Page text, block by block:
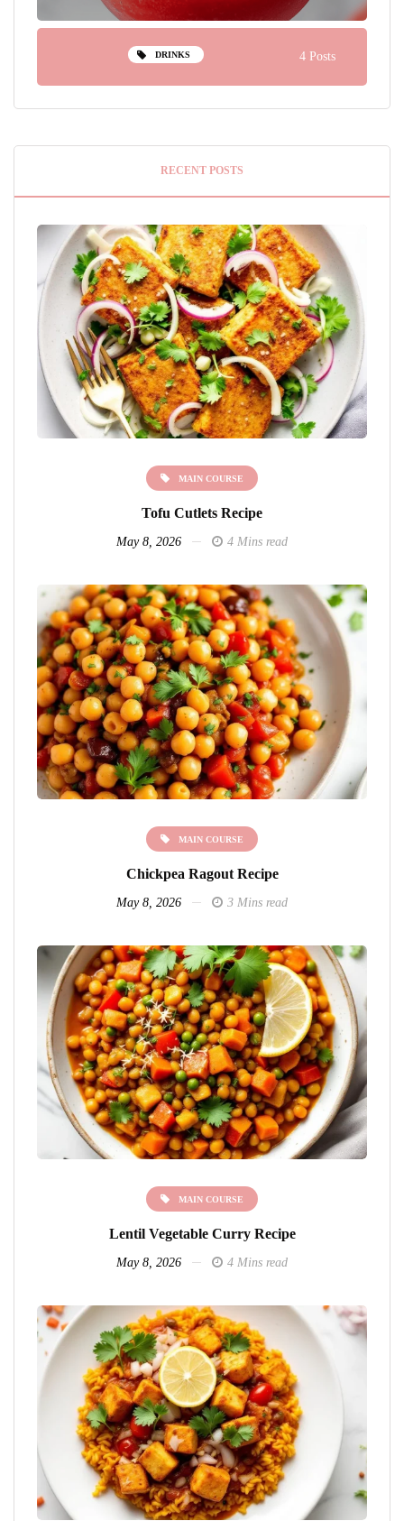
DRINKS 4 Posts
RECENT POSTS
MAIN COURSE
Tofu Cutlets Recipe
May 8, 2026 4 Mins read
MAIN COURSE
Chickpea Ragout Recipe
May 8, 2026 3 Mins read
MAIN COURSE
Lentil Vegetable Curry Recipe
May 8, 2026 4 Mins read